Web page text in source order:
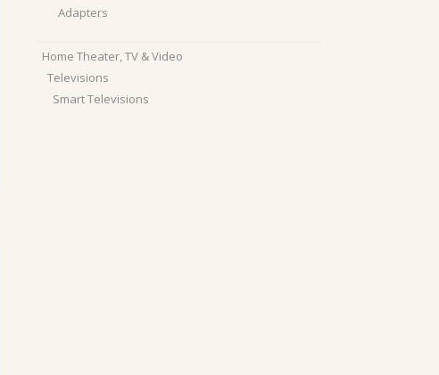
Adapters
Home Theater, TV & Video
Televisions
Smart Televisions